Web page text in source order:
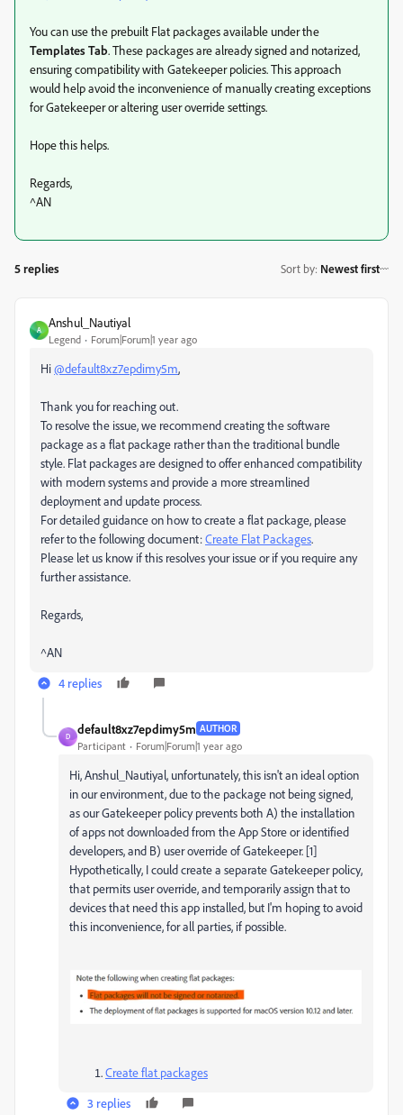
You can use the prebuilt Flat packages available under the
Templates Tab. These packages are already signed and notarized,
ensuring compatibility with Gatekeeper policies. This approach
would help avoid the inconvenience of manually creating exceptions
for Gatekeeper or altering user override settings.
Hope this helps.
Regards,
^AN
5 replies Sort by: Newest first
A
Anshul_Nautiyal
Legend Forum|Forum|1 year ago
Hi@default8xz7epdimy5m,
Thank you for reaching out.
To resolve the issue, we recommend creating the software
package as a flat package rather than the traditional bundle
style. Flat packages are designed to offer enhanced compatibility
with modern systems and provide a more streamlined
deployment and update process.
For detailed guidance on how to create a flat package, please
refer to the following document:Create Flat Packages.
Please let us know if this resolves your issue or if you require any
further assistance.
Regards,
^AN
4 replies
D
default8xz7epdimy5m AUTHOR
Participant Forum|Forum|1 year ago
Hi, Anshul_Nautiyal, unfortunately, this isn't an ideal option
in our environment, due to the package not being signed,
as our Gatekeeper policy prevents both A) the installation
of apps not downloaded from the App Store or identified
developers, and B) user override of Gatekeeper. [1]
Hypothetically, I could create a separate Gatekeeper policy,
that permits user override, and temporarily assign that to
devices that need this app installed, but I'm hoping to avoid
this inconvenience, for all parties, if possible.
Create flat packages
3 replies